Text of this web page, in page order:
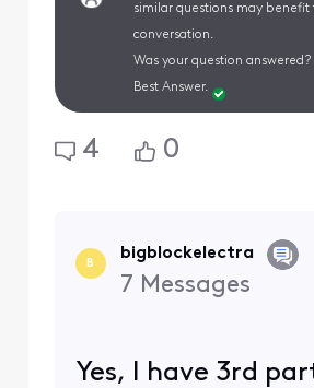
similar questions may benefit
conversation.
Was your question
Best Answer.
4 0
B
bigblockelectra
7 Messages
Yes, I have 3rd